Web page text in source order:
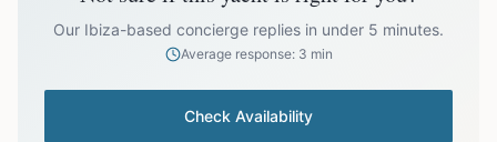
prices exclude optional extras like catering.
Our Ibiza-based concierge replies in under 5 minutes.
Average response: 3 min
Check Availability